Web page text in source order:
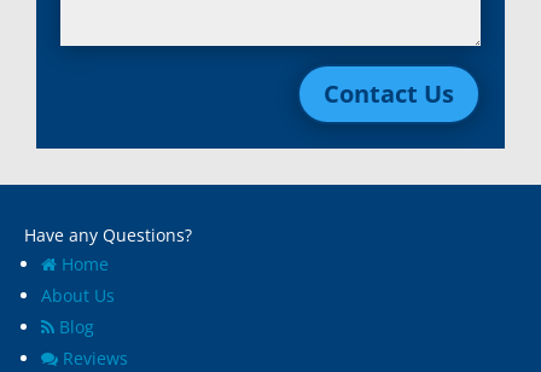
Contact Us
Have any Questions?
Home
About Us
Blog
Reviews